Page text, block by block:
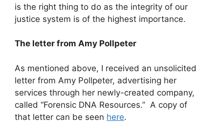
is the right thing to do as the integrity of our
justice system is of the highest importance.
The letter from Amy Pollpeter
As mentioned above, I received an unsolicited
letter from Amy Pollpeter, advertising her
services through her newly-created company,
called “Forensic DNA Resources.” A copy of
that letter can be seen here.